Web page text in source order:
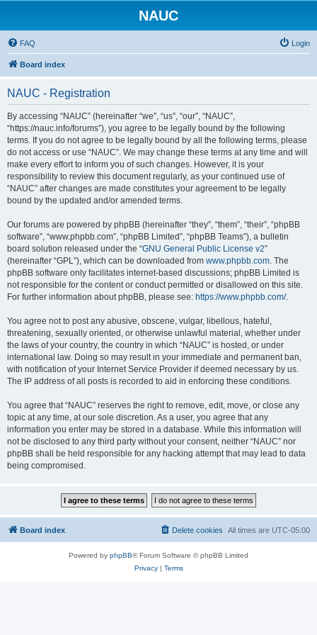
NAUC
FAQ Login
Board index
NAUC - Registration
By accessing “NAUC” (hereinafter “we”, “us”, “our”, “NAUC”,
“https://nauc.info/forums”), you agree to be legally bound by the following
terms. If you do not agree to be legally bound by all the following terms, please
do not access or use “NAUC”. We may change these terms at any time and will
make every effort to inform you of such changes. However, it is your
responsibility to review this document regularly, as your continued use of
“NAUC” after changes are made constitutes your agreement to be legally
bound by the updated and/or amended terms.
Our forums are powered by phpBB (hereinafter “they”, “them”, “their”, “phpBB
software”, “www.phpbb.com”, “phpBB Limited”, “phpBB Teams”), a bulletin
board solution released under the “GNU General Public License v2”
(hereinafter “GPL”), which can be downloaded from www.phpbb.com. The
phpBB software only facilitates internet-based discussions; phpBB Limited is
not responsible for the content or conduct permitted or disallowed on this site.
For further information about phpBB, please see: https://www.phpbb.com/.
You agree not to post any abusive, obscene, vulgar, libellous, hateful,
threatening, sexually oriented, or otherwise unlawful material, whether under
the laws of your country, the country in which “NAUC” is hosted, or under
international law. Doing so may result in your immediate and permanent ban,
with notification of your Internet Service Provider if deemed necessary by us.
The IP address of all posts is recorded to aid in enforcing these conditions.
You agree that “NAUC” reserves the right to remove, edit, move, or close any
topic at any time, at our sole discretion. As a user, you agree that any
information you enter may be stored in a database. While this information will
not be disclosed to any third party without your consent, neither “NAUC” nor
phpBB shall be held responsible for any hacking attempt that may lead to data
being compromised.
Board index All times are UTC-05:00
Delete cookies
Powered by phpBB® Forum Software © phpBB Limited
Privacy| Terms